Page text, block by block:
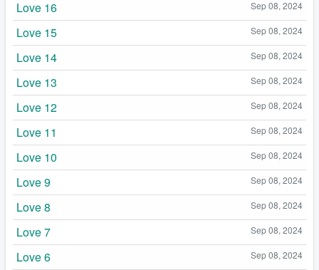
Sep 08, 2024
Love 16
Sep 08, 2024
Love 15
Sep 08, 2024
Love 14
Sep 08, 2024
Love 13
Sep 08, 2024
Love 12
Sep 08, 2024
Love 11
Sep 08, 2024
Love 10
Sep 08, 2024
Love 9
Sep 08, 2024
Love 8
Sep 08, 2024
Love 7
Sep 08, 2024
Love 6